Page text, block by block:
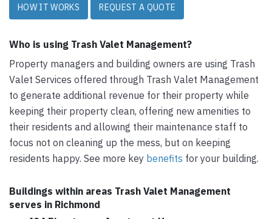
HOW IT WORKS REQUEST A QUOTE
Who is using Trash Valet Management?
Property managers and building owners are using Trash
Valet Services offered through Trash Valet Management
to generate additional revenue for their property while
keeping their property clean, offering new amenities to
their residents and allowing their maintenance staff to
focus not on cleaning up the mess, but on keeping
residents happy. See more key benefits for your building.
Buildings within areas Trash Valet Management
serves in Richmond